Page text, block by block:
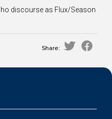
discourse as Flux/Season
Share: